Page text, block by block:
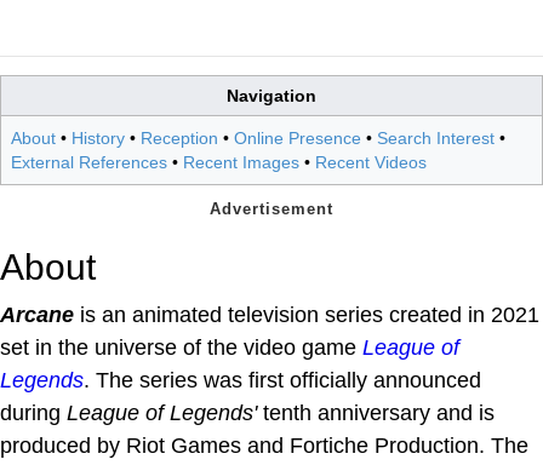
Navigation
About • History • Reception • Online Presence • Search Interest •
External References • Recent Images • Recent Videos
About
Arcane is an animated television series created in 2021
set in the universe of the video game League of
Legends. The series was first officially announced
during League of Legends'tenth anniversary and is
produced by Riot Games and Fortiche Production. The